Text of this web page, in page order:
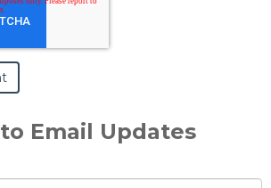
Email Updates